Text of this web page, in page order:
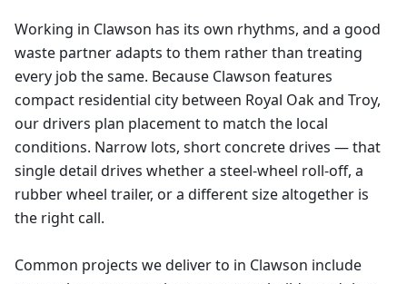
Working in Clawson has its own rhythms, and a good
waste partner adapts to them rather than treating
every job the same. Because Clawson features
compact residential city between Royal Oak and Troy,
our drivers plan placement to match the local
conditions. Narrow lots, short concrete drives — that
single detail drives whether a steel-wheel roll-off, a
rubber wheel trailer, or a different size altogether is
the right call.
Common projects we deliver to in Clawson include